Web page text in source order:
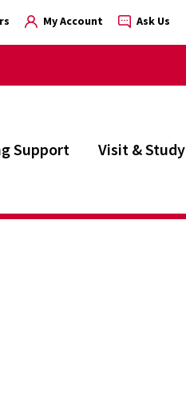
Support Visit & Study
My Account Ask Us